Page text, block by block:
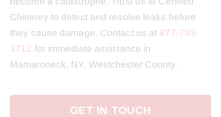
Chimney to detect and resolve leaks before
they cause damage. Contact us at 877-793-
3712 for immediate assistance in
Mamaroneck, NY, Westchester County.
GET IN TOUCH